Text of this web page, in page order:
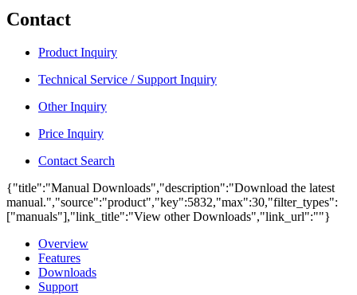
Contact
Product Inquiry
Technical Service / Support Inquiry
Other Inquiry
Price Inquiry
Contact Search
{"title":"Manual Downloads","description":"Download the latest
manual.","source":"product","key":5832,"max":30,"filter_types":
["manuals"],"link_title":"View other Downloads","link_url":""}
Overview
Features
Downloads
Support